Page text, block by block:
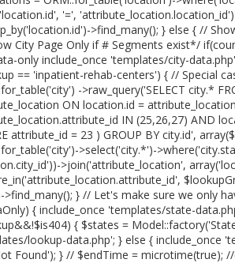
'=',
>find_many(); } else { //
City Page Only if # Segments exist*/
only include_once 'templates/city-
== 'inpatient-rehab-centers') { // Special
->raw_query('SELECT city.*
ON location.id =
IN (25,26,27) AND
attribute_id = 23 ) GROUP BY city.id',
>select('city.*')-
>join('attribute_location',
>find_many(); } // Let's make sure we only
{ include_once 'templates/state-
{ $states =
lookup-data.php'; } else { include_once
Found'); } // $endTime = microtime(true);